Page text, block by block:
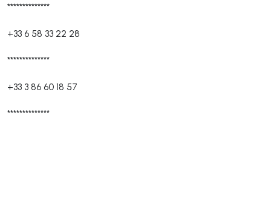
**************
+33 6 58 33 22 28
**************
+33 3 86 60 18 57
**************